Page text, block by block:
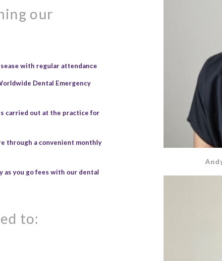
our
with regular attendance
Dental Emergency
carried out at the practice for
through a convenient monthly
as you go fees with our dental
to: